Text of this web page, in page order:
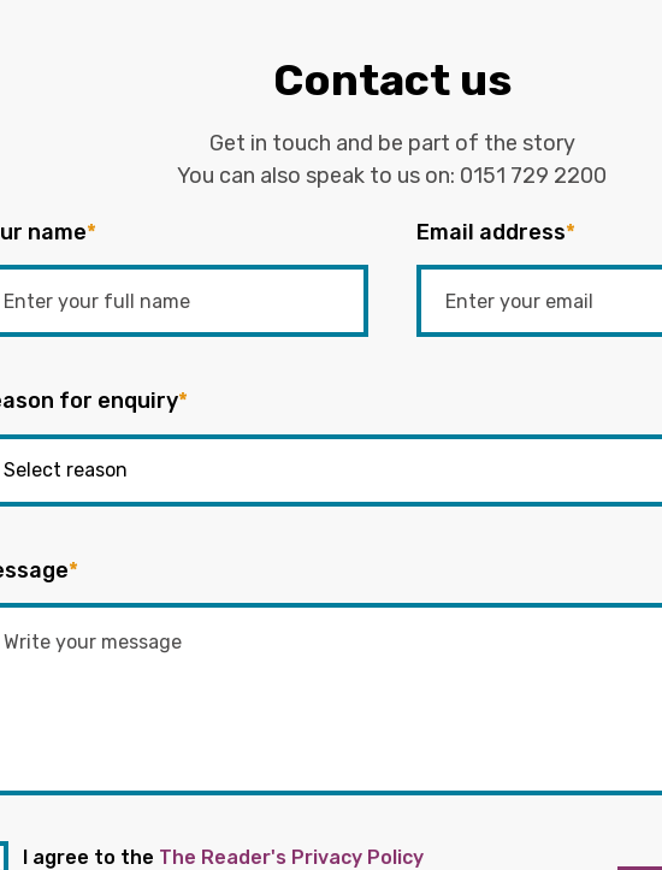
Contact us
Get in touch and be part of the story
You can also speak to us on: 0151 729 2200
name* Email address*
for enquiry*
*
I agree to the The Reader's Privacy Policy